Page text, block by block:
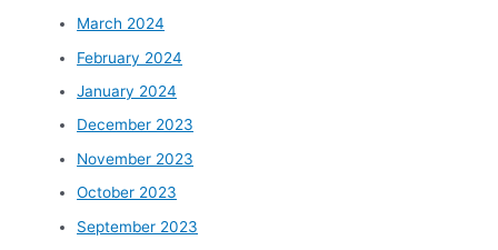
March 2024
February 2024
January 2024
December 2023
November 2023
October 2023
September 2023